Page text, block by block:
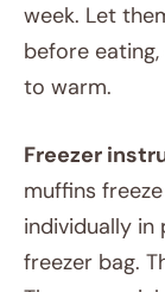
week. Let
before
to warm.
Freezer
muffins
individually in
freezer bag.